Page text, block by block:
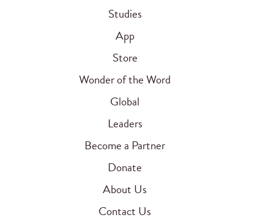
Studies
App
Store
Wonder of the Word
Global
Leaders
Become a Partner
Donate
About Us
Contact Us